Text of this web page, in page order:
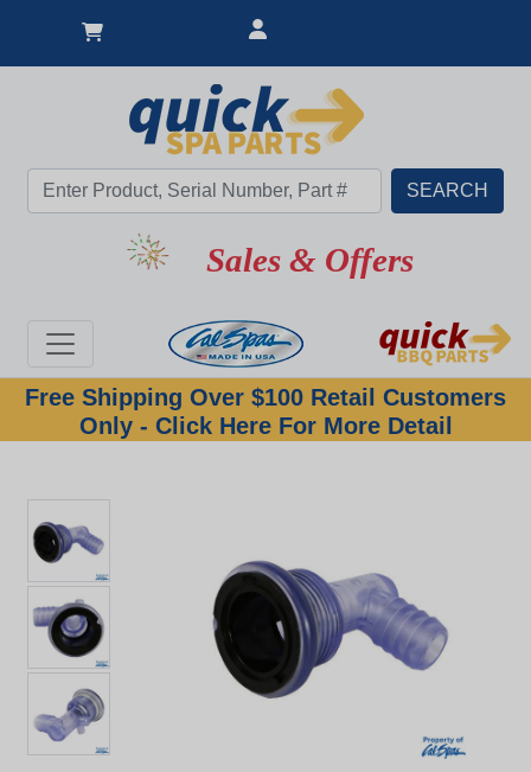
Sales & Offers
Free Shipping Over $100 Retail Customers
Only - Click Here For More Detail